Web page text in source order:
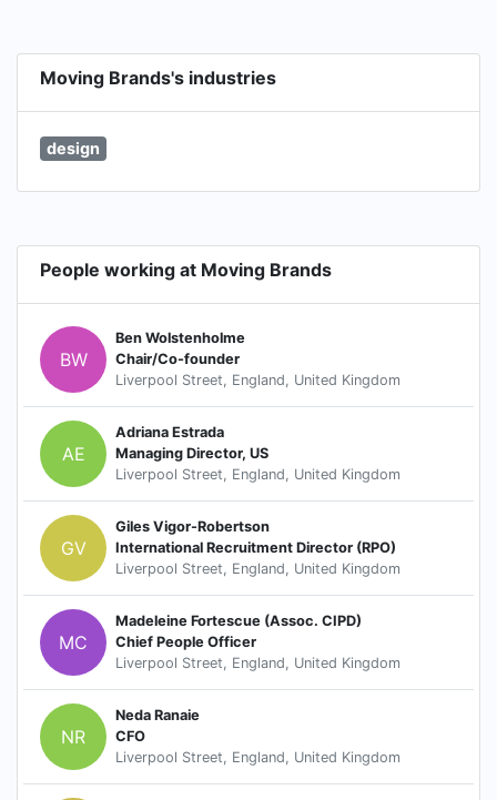
Moving Brands's industries
design
People working at Moving Brands
BW
Ben Wolstenholme
Chair/Co-founder
Liverpool Street, England, United Kingdom
AE
Adriana Estrada
Managing Director, US
Liverpool Street, England, United Kingdom
GV
Giles Vigor-Robertson
International Recruitment Director (RPO)
Liverpool Street, England, United Kingdom
MC
Madeleine Fortescue (Assoc. CIPD)
Chief People Officer
Liverpool Street, England, United Kingdom
NR
Neda Ranaie
CFO
Liverpool Street, England, United Kingdom